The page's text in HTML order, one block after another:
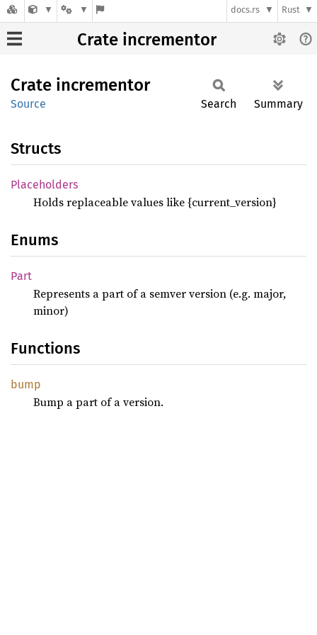
docs.rs Rust
Crate incrementor
Crate incrementor
Source Search Summary
Structs
Placeholders
Holds replaceable values like {current_version}
Enums
Part
Represents a part of a semver version (e.g. major,
minor)
Functions
bump
Bump a part of a version.